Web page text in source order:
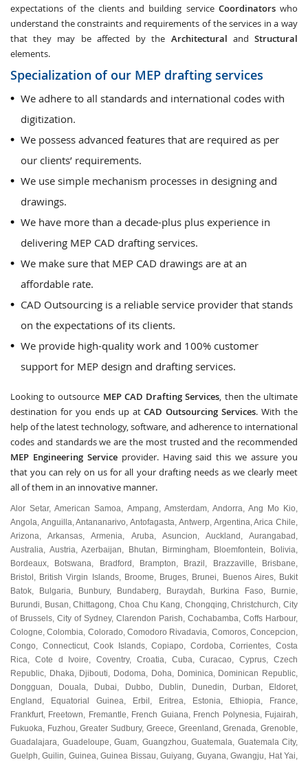
expectations of the clients and building service Coordinatorswho
understand the constraints and requirements of the services in a way
that they may be affected by the Architectural andStructural
elements.
Specialization of our MEP drafting services
We adhere to all standards and international codes with
digitization.
We possess advanced features that are required as per
our clients’ requirements.
We use simple mechanism processes in designing and
drawings.
We have more than a decade-plus plus experience in
delivering MEP CAD drafting services.
We make sure that MEP CAD drawings are at an
affordable rate.
CAD Outsourcing is a reliable service provider that stands
on the expectations of its clients.
We provide high-quality work and 100% customer
support for MEP design and drafting services.
Looking to outsource MEP CAD Drafting Services, then the ultimate
destination for you ends up atCAD Outsourcing Services. With the
help of the latest technology, software, and adherence to international
codes and standards we are the most trusted and the recommended
MEP Engineering Serviceprovider. Having said this we assure you
that you can rely on us for all your drafting needs as we clearly meet
all of them in an innovative manner.
Alor Setar,American Samoa, Ampang, Amsterdam, Andorra, Ang Mo Kio,
Angola, Anguilla,Antananarivo,Antofagasta, Antwerp, Argentina,Arica Chile,
Arizona,Arkansas,Armenia, Aruba, Asuncion, Auckland ,Aurangabad ,
Australia, Austria,Azerbaijan, Bhutan, Birmingham, Bloemfontein, Bolivia,
Bordeaux, Botswana, Bradford , Brampton, Brazil , Brazzaville, Brisbane,
Bristol , British Virgin Islands, Broome, Bruges, Brunei, Buenos Aires, Bukit
Batok, Bulgaria, Bunbury, Bundaberg, Buraydah, Burkina Faso, Burnie,
Burundi, Busan,Chittagong, Choa Chu Kang, Chongqing,Christchurch, City
of Brussels, City of Sydney, Clarendon Parish, Cochabamba, Coffs Harbour,
Cologne,Colombia, Colorado,Comodoro Rivadavia, Comoros,Concepcion,
Congo, Connecticut,Cook Islands,Copiapo, Cordoba,Corrientes,Costa
Rica, Cote d Ivoire,Coventry, Croatia, Cuba,Curacao,Cyprus,Czech
Republic, Dhaka, Djibouti, Dodoma, Doha, Dominica, Dominican Republic,
Dongguan, Douala, Dubai, Dubbo, Dublin, Dunedin, Durban, Eldoret,
England , Equatorial Guinea, Erbil , Eritrea, Estonia, Ethiopia, France,
Frankfurt, Freetown, Fremantle, French Guiana, French Polynesia, Fujairah,
Fukuoka, Fuzhou,Greater Sudbury, Greece, Greenland ,Grenada,Grenoble,
Guadalajara, Guadeloupe, Guam, Guangzhou, Guatemala, Guatemala City,
Guelph,Guilin, Guinea,Guinea Bissau,Guiyang, Guyana,Gwangju, Hat Yai,